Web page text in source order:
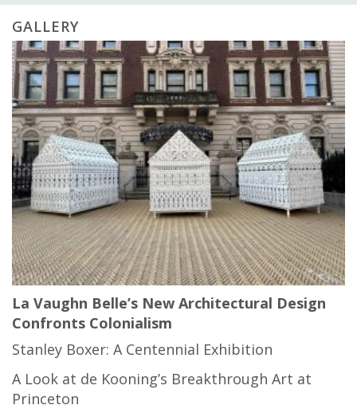
GALLERY
La Vaughn Belle’s New Architectural Design
Confronts Colonialism
Stanley Boxer: A Centennial Exhibition
A Look at de Kooning’s Breakthrough Art at
Princeton